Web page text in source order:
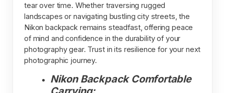
tear over time. Whether traversing rugged
landscapes or navigating bustling city streets, the
Nikon backpack remains steadfast, offering peace
of mind and confidence in the durability of your
photography gear. Trust in its resilience for your next
photographic journey.
Nikon Backpack Comfortable